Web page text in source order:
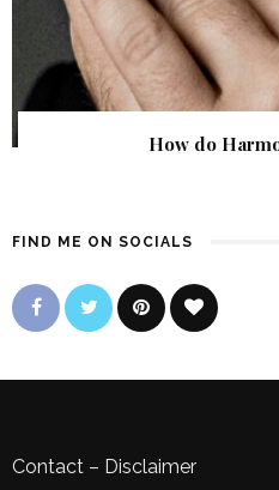
How do
FIND ME ON SOCIALS
Contact – Disclaimer